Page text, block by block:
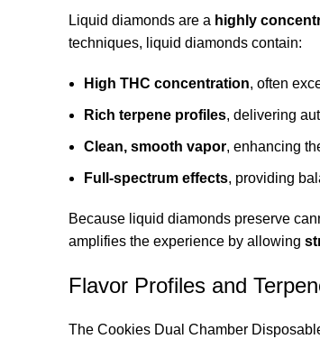
Liquid diamonds are a highly
techniques, liquid diamonds contain:
High THC concentration, often
Rich terpene profiles, delivering
Clean, smooth vapor, enhancing
Full-spectrum effects, providing
Because liquid diamonds preserve
amplifies the experience by allowing
Flavor Profiles and
The Cookies Dual Chamber